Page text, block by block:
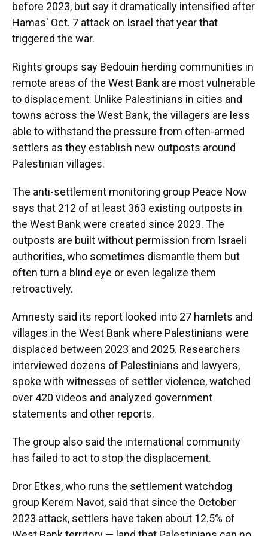
before 2023, but say it dramatically intensified after
Hamas' Oct. 7 attack on Israel that year that
triggered the war.
Rights groups say Bedouin herding communities in
remote areas of the West Bank are most vulnerable
to displacement. Unlike Palestinians in cities and
towns across the West Bank, the villagers are less
able to withstand the pressure from often-armed
settlers as they establish new outposts around
Palestinian villages.
The anti-settlement monitoring group Peace Now
says that 212 of at least 363 existing outposts in
the West Bank were created since 2023. The
outposts are built without permission from Israeli
authorities, who sometimes dismantle them but
often turn a blind eye or even legalize them
retroactively.
Amnesty said its report looked into 27 hamlets and
villages in the West Bank where Palestinians were
displaced between 2023 and 2025. Researchers
interviewed dozens of Palestinians and lawyers,
spoke with witnesses of settler violence, watched
over 420 videos and analyzed government
statements and other reports.
The group also said the international community
has failed to act to stop the displacement.
Dror Etkes, who runs the settlement watchdog
group Kerem Navot, said that since the October
2023 attack, settlers have taken about 12.5% of